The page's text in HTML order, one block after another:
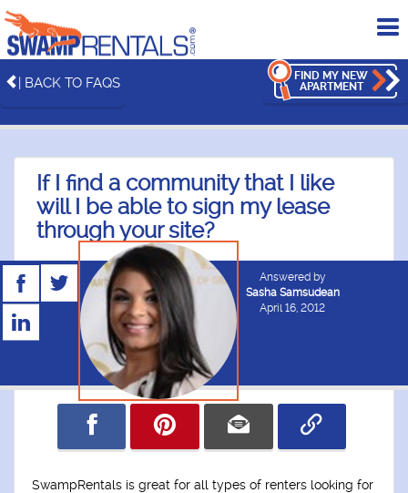
| BACK TO FAQS
FIND MY NEW
APARTMENT
If I find a community that I like
will I be able to sign my lease
through your site?
Answered by
Sasha Samsudean
April 16, 2012
SwampRentals is great for all types of renters looking for